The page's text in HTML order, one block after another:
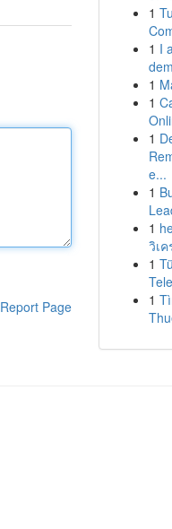
Report Page
1
1 I
1
1
1
e...
1
1
วิเ
1
1